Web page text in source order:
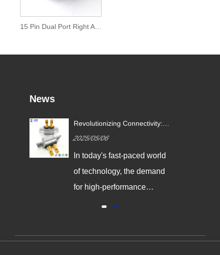
15 Pin Dual Port Right Angle D Sub Connector
News
Revolutionizing Connectivity:
the Way in Quality and
Innovation
2025/05/06
In today's fast-paced world
of technology, the demand
for high-performance
to evolve, the need for